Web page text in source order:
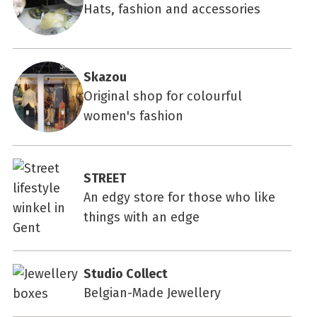
Hats, fashion and accessories
Skazou
Original shop for colourful
women's fashion
STREET
An edgy store for those who like
things with an edge
Studio Collect
Belgian-Made Jewellery